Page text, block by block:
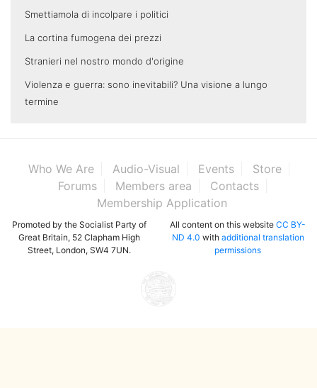
Smettiamola di incolpare i politici
La cortina fumogena dei prezzi
Stranieri nel nostro mondo d'origine
Violenza e guerra: sono inevitabili? Una visione a lungo
termine
Who We Are Audio-Visual Events
Store
Forums
Members area
Contacts
Membership Application
Promoted by the Socialist Party of
Great Britain, 52 Clapham High
Street, London, SW4 7UN.
All content on this website CC BY-
ND 4.0 with additional translation
permissions